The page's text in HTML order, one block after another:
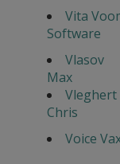
Vita
Software
Vlasov
Max
Vleghert
Chris
Voice